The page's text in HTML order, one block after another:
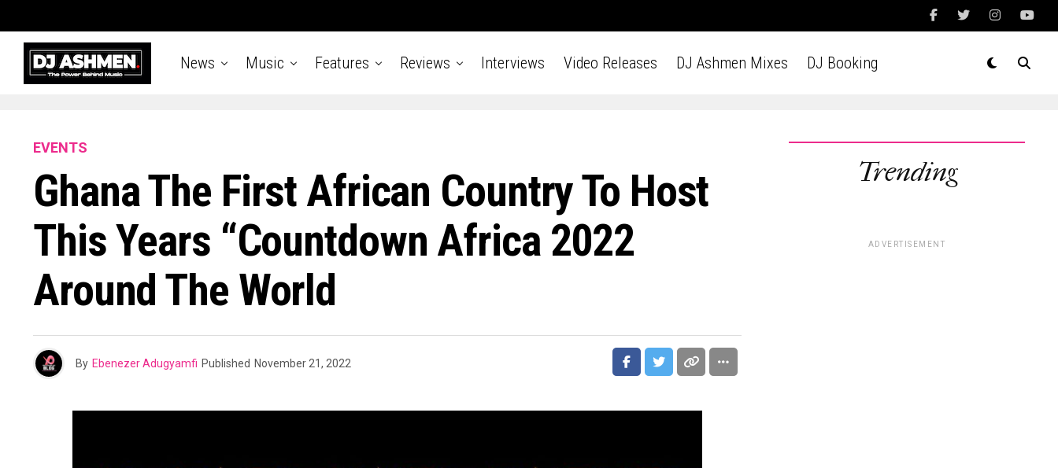
News Music Features Reviews Interviews Video Releases DJ Ashmen Mixes DJ Booking
EVENTS
Ghana The First African Country To Host
This Years “Countdown Africa 2022
Around The World
By Ebenezer Adugyamfi Published November 21, 2022
Trending
ADVERTISEMENT